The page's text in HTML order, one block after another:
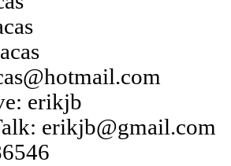
erikjb
erikjb@gmail.com